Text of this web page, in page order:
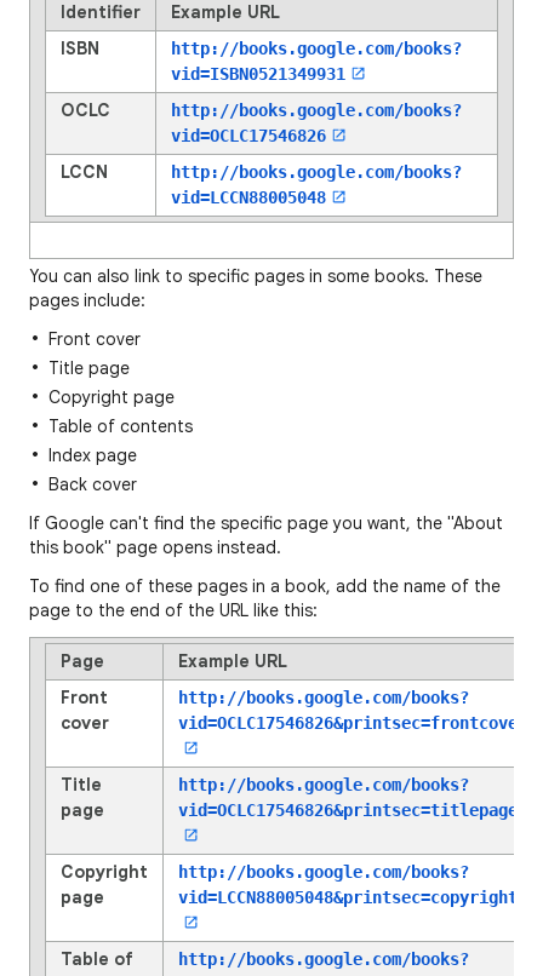
Identifier
Example URL
ISBN
http://books.google.com/books?
vid=ISBN0521349931
OCLC
http://books.google.com/books?
vid=OCLC17546826
LCCN
http://books.google.com/books?
vid=LCCN88005048
You can also link to specific pages in some books. These
pages include:
Front cover
Title page
Copyright page
Table of contents
Index page
Back cover
If Google can't find the specific page you want, the "About
this book" page opens instead.
To find one of these pages in a book, add the name of the
page to the end of the URL like this:
Page
Example URL
Front
cover
http://books.google.com/books?
vid=OCLC17546826&printsec=frontcover
Title
page
http://books.google.com/books?
vid=OCLC17546826&printsec=titlepage
Copyright
page
http://books.google.com/books?
vid=LCCN88005048&printsec=copyright
Table of
http://books.google.com/books?